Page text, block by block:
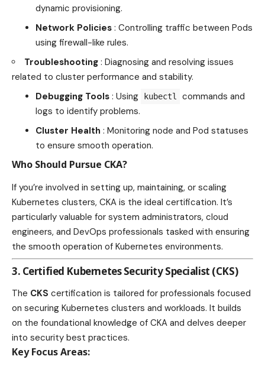
dynamic provisioning.
Network Policies : Controlling traffic between Pods
using firewall-like rules.
Troubleshooting : Diagnosing and resolving issues
related to cluster performance and stability.
Debugging Tools : Using kubectl
commands and
logs to identify problems.
Cluster Health : Monitoring node and Pod statuses
to ensure smooth operation.
Who Should Pursue CKA?
If you’re involved in setting up, maintaining, or scaling
Kubernetes clusters, CKA is the ideal certification. It’s
particularly valuable for system administrators, cloud
engineers, and DevOps professionals tasked with ensuring
the smooth operation of Kubernetes environments.
3. Certified Kubernetes Security Specialist (CKS)
The CKS certification is tailored for professionals focused
on securing Kubernetes clusters and workloads. It builds
on the foundational knowledge of CKA and delves deeper
into security best practices.
Key Focus Areas: